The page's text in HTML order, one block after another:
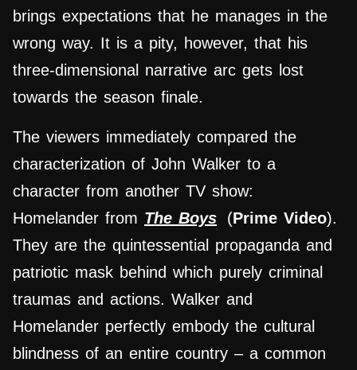
brings expectations that he manages in the
wrong way. It is a pity, however, that his
three-dimensional narrative arc gets lost
towards the season finale.
The viewers immediately compared the
characterization of John Walker to a
character from another TV show:
Homelander from The Boys (Prime Video).
They are the quintessential propaganda and
patriotic mask behind which purely criminal
traumas and actions. Walker and
Homelander perfectly embody the cultural
blindness of an entire country – a common